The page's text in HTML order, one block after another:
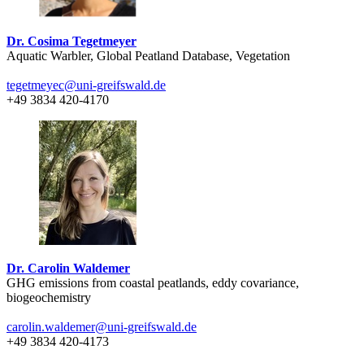
Dr. Cosima Tegetmeyer
Aquatic Warbler, Global Peatland Database, Vegetation
tegetmeyec@uni-greifswald.de
+49 3834 420-4170
Dr. Carolin Waldemer
GHG emissions from coastal peatlands, eddy covariance,
biogeochemistry
carolin.waldemer@uni-greifswald.de
+49 3834 420-4173